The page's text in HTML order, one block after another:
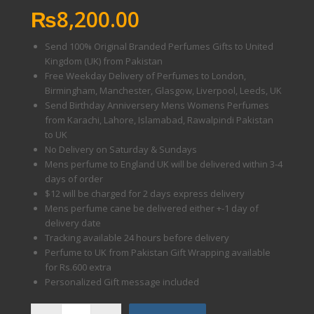
₨8,200.00
Send 100% Original Branded Perfumes Gifts to United
Kingdom (UK) from Pakistan
Free Weekday Delivery of Perfumes to London,
Birmingham, Manchester, Glasgow, Liverpool, Leeds, UK
Send Birthday Anniversery Mens Womens Perfumes
from Karachi, Lahore, Islamabad, Rawalpindi Pakistan
to UK
No Delivery on Saturday & Sundays
Mens perfume to England UK will be delivered within 3-4
days of order
$12 will be charged for 2 days express delivery
Mens perfume cane be delivered either +-1 day of
delivery date
Tracking available 24 hours before delivery
Perfume to UK from Pakistan Gift Wrapping available
for Rs.600 extra
Personalized Gift message included